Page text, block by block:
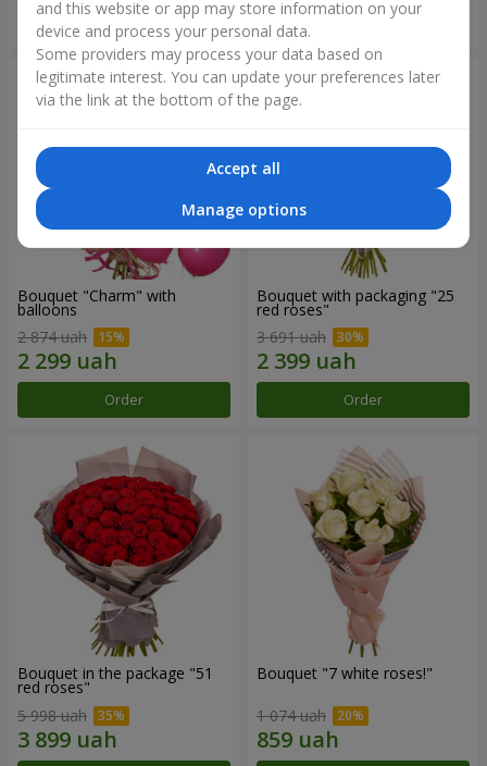
Order
Bouquet "Charm" with
balloons
2 874 uah
Order
Bouquet with packaging "25
red roses"
3 691 uah
Order
Bouquet in the package "51
red roses"
5 998 uah
Bouquet "7 white roses!"
1 074 uah
and this website or app may store information on your
device and process your personal data.
Some providers may process your data based on
legitimate interest. You can update your preferences later
via the link at the bottom of the page.
Accept all
Manage options